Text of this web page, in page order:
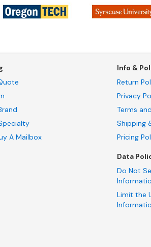
A Mailbox
Info &
Return
Privacy
Terms
Shipping
Pricing
Data
Do Not
Limit the